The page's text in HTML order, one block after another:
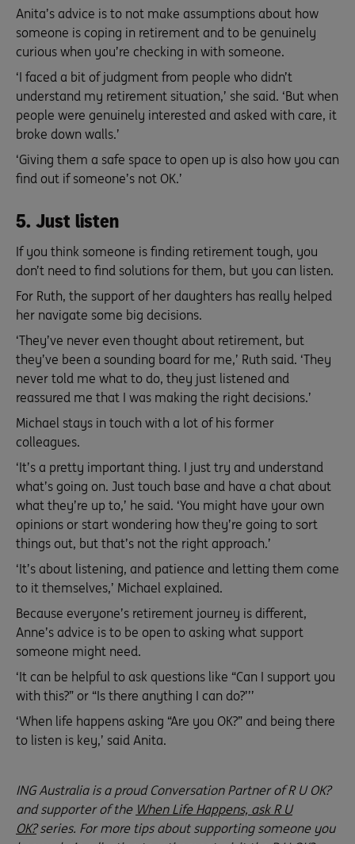
Anita’s advice is to not make assumptions about how
someone is coping in retirement and to be genuinely
curious when you’re checking in with someone.
‘I faced a bit of judgment from people who didn’t
understand my retirement situation,’ she said. ‘But when
people were genuinely interested and asked with care, it
broke down walls.’
‘Giving them a safe space to open up is also how you can
find out if someone’s not OK.’
5. Just listen
If you think someone is finding retirement tough, you
don’t need to find solutions for them, but you can listen.
For Ruth, the support of her daughters has really helped
her navigate some big decisions.
‘They’ve never even thought about retirement, but
they’ve been a sounding board for me,’ Ruth said. ‘They
never told me what to do, they just listened and
reassured me that I was making the right decisions.’
Michael stays in touch with a lot of his former
colleagues.
‘It’s a pretty important thing. I just try and understand
what’s going on. Just touch base and have a chat about
what they’re up to,’ he said. ‘You might have your own
opinions or start wondering how they’re going to sort
things out, but that’s not the right approach.’
‘It’s about listening, and patience and letting them come
to it themselves,’ Michael explained.
Because everyone’s retirement journey is different,
Anne’s advice is to be open to asking what support
someone might need.
‘It can be helpful to ask questions like “Can I support you
with this?” or “Is there anything I can do?’’’
‘When life happens asking “Are you OK?” and being there
to listen is key,’ said Anita.
ING Australia is a proud Conversation Partner of R U OK?
and supporter of the When Life Happens, ask R U
OK?series. For more tips about supporting someone you